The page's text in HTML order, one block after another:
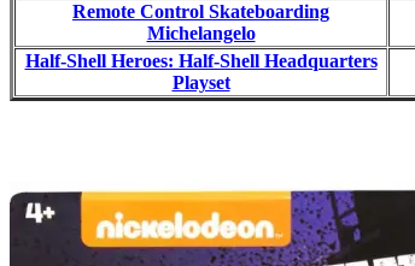
Remote Control Skateboarding
Michelangelo
Half-Shell Heroes: Half-Shell Headquarters
Playset